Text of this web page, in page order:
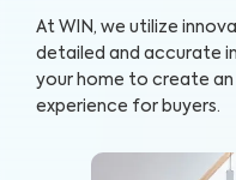
At WIN, we utilize
detailed and accurate
your home to create an
experience for buyers.